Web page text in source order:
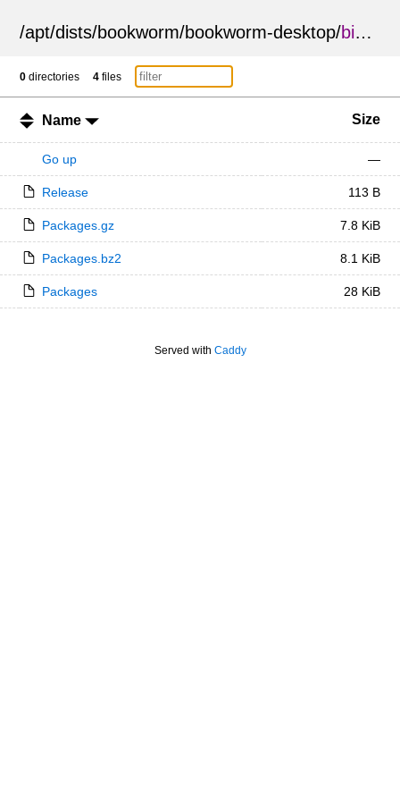
/apt/dists/bookworm/bookworm-desktop/binary-amd64
0 directories 4 files
Name Size
Go up —
Release 113 B
Packages.gz 7.8 KiB
Packages.bz2 8.1 KiB
Packages 28 KiB
Served with Caddy